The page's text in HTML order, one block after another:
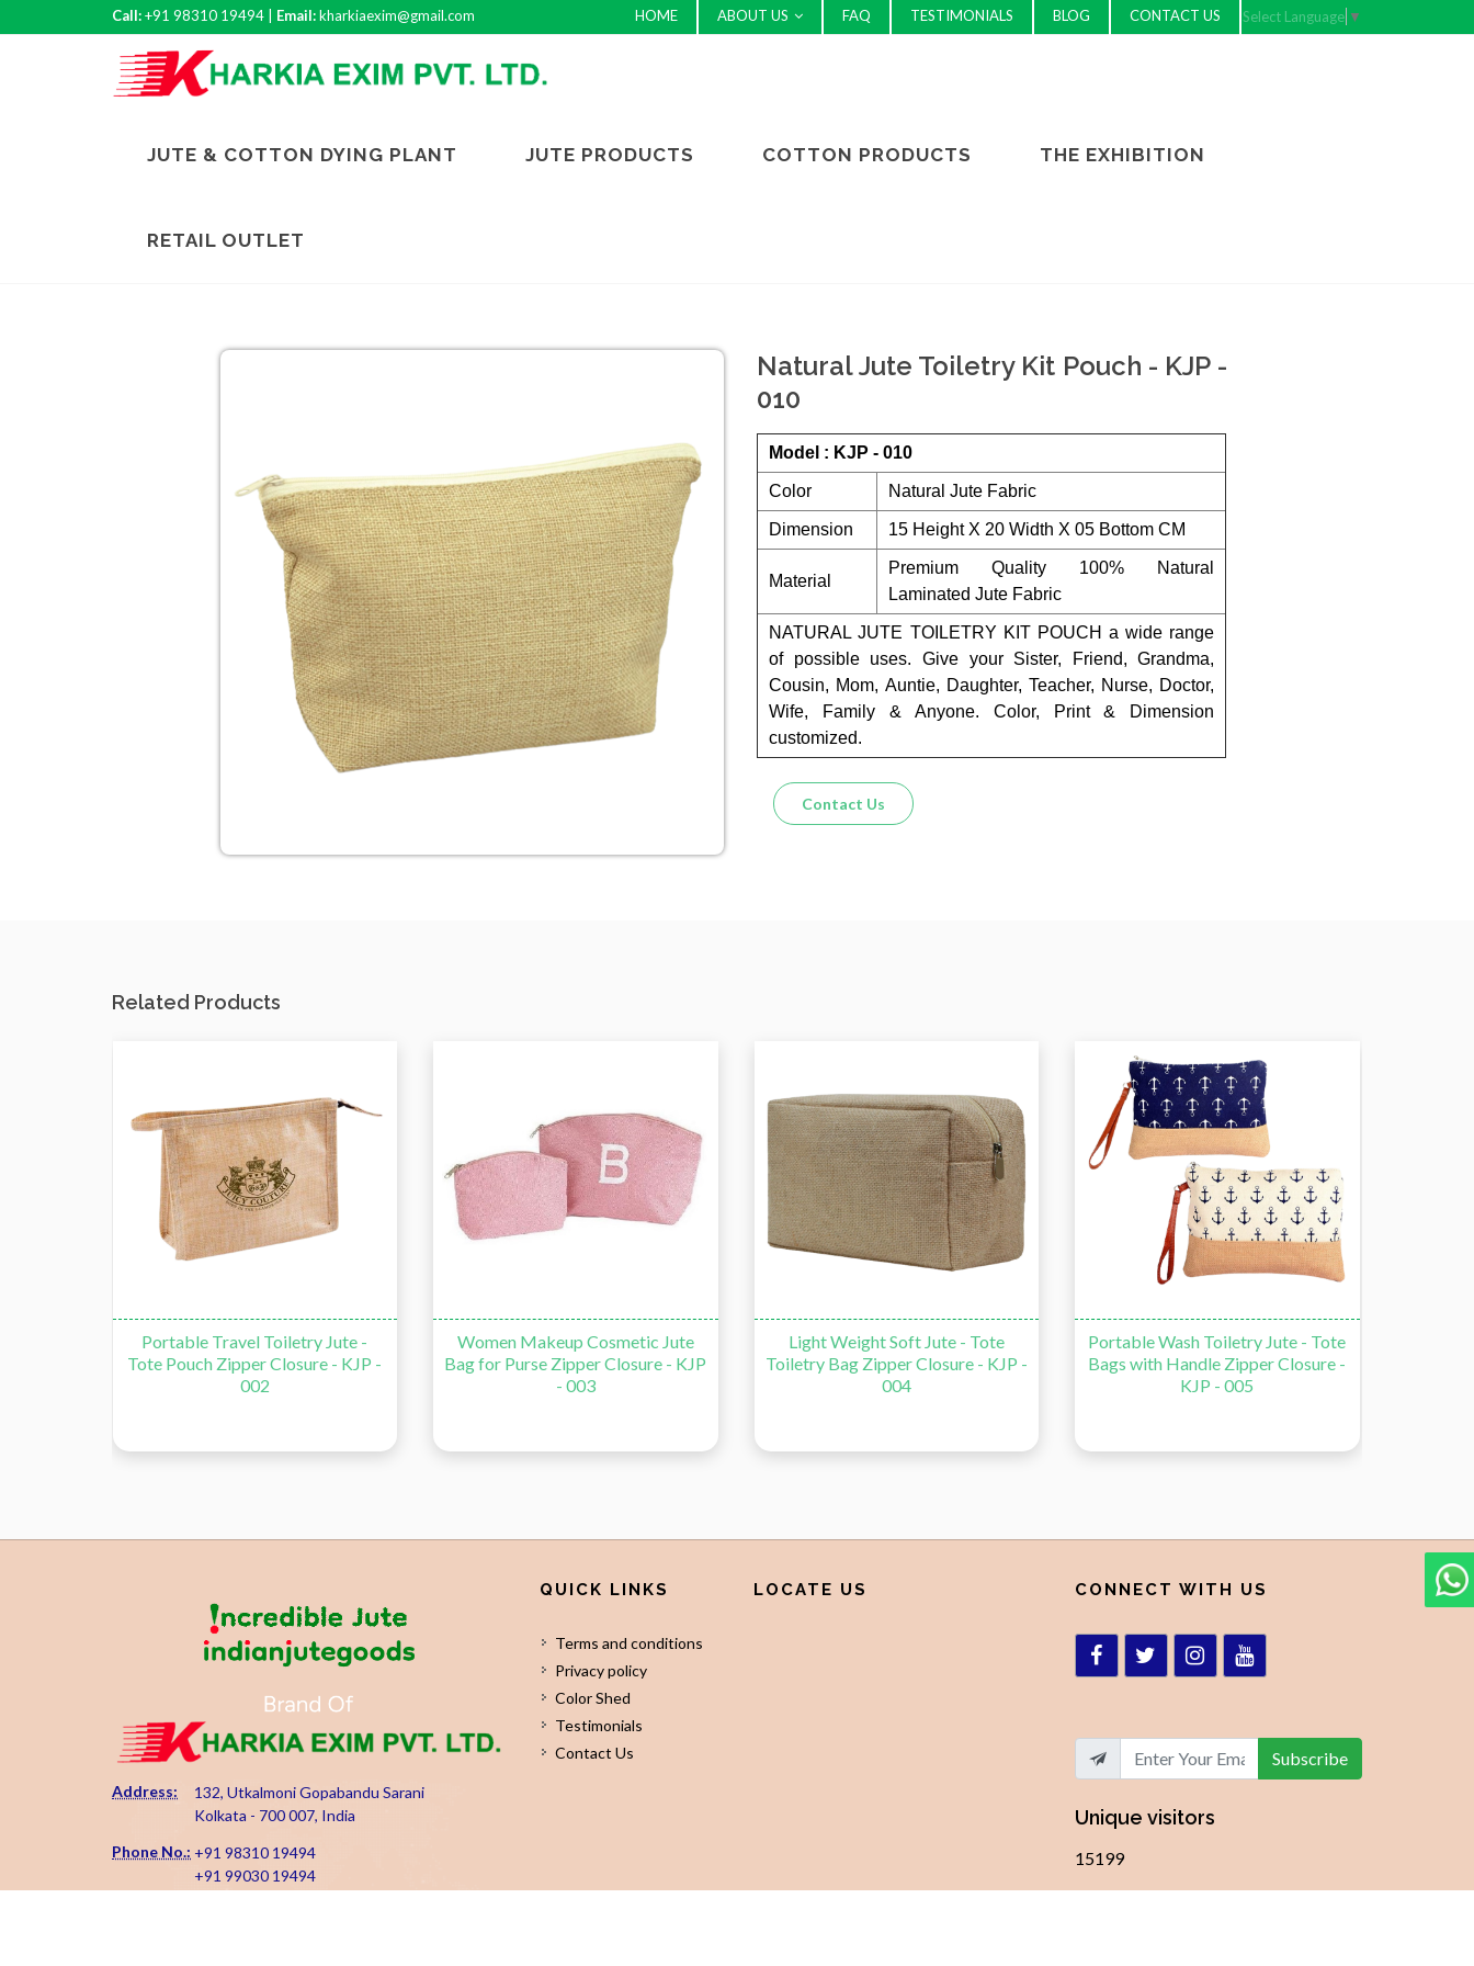
Call:+91 98310 19494 | Email:kharkiaexim@gmail.com HOME ABOUT US FAQ TESTIMONIALS BLOG CONTACT US Select Language ▼
JUTE & COTTON DYING PLANT JUTE PRODUCTS COTTON PRODUCTS THE EXHIBITION
RETAIL OUTLET
Natural Jute Toiletry Kit Pouch - KJP -
010
Model : KJP - 010
Color Natural Jute Fabric
Dimension 15 Height X 20 Width X 05 Bottom CM
Material
Premium Quality 100% Natural
Laminated Jute Fabric
NATURAL JUTE TOILETRY KIT POUCH a wide range
of possible uses. Give your Sister, Friend, Grandma,
Cousin, Mom, Auntie, Daughter, Teacher, Nurse, Doctor,
Wife, Family & Anyone. Color, Print & Dimension
customized.
Contact Us
Related Products
Portable Travel Toiletry Jute -
Tote Pouch Zipper Closure - KJP -
002
Women Makeup Cosmetic Jute
Bag for Purse Zipper Closure - KJP
- 003
Light Weight Soft Jute - Tote
Toiletry Bag Zipper Closure - KJP -
004
Portable Wash Toiletry Jute - Tote
Bags with Handle Zipper Closure -
KJP - 005
Address:
132, Utkalmoni Gopabandu Sarani
Kolkata - 700 007, India
Phone No.: +91 98310 19494
+91 99030 19494
QUICK LINKS
Terms and conditions
Privacy policy
Color Shed
Testimonials
Contact Us
LOCATE US CONNECT WITH US
Subscribe
Unique visitors
15199